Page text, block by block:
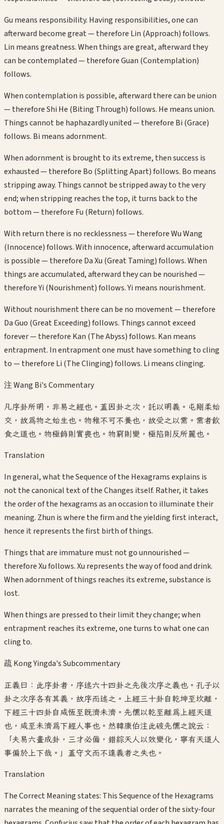
Gu means responsibility. Having responsibilities, one can
afterward become great — therefore Lin (Approach) follows.
Lin means greatness. When things are great, afterward they
can be contemplated — therefore Guan (Contemplation)
follows.
When contemplation is possible, afterward there can be union
— therefore Shi He (Biting Through) follows. He means union.
Things cannot be haphazardly united — therefore Bi (Grace)
follows. Bi means adornment.
When adornment is brought to its extreme, then success is
exhausted — therefore Bo (Splitting Apart) follows. Bo means
stripping away. Things cannot be stripped away to the very
end; when stripping reaches the top, it turns back to the
bottom — therefore Fu (Return) follows.
With return there is no recklessness — therefore Wu Wang
(Innocence) follows. With innocence, afterward accumulation
is possible — therefore Da Xu (Great Taming) follows. When
things are accumulated, afterward they can be nourished —
therefore Yi (Nourishment) follows. Yi means nourishment.
Without nourishment there can be no movement — therefore
Da Guo (Great Exceeding) follows. Things cannot exceed
forever — therefore Kan (The Abyss) follows. Kan means
entrapment. In entrapment one must have something to cling
to — therefore Li (The Clinging) follows. Li means clinging.
注 Wang Bi's Commentary
凡序卦所明，非易之經也。蓋因卦之次，託以明義。屯剛柔始
交，故為物之始生也。物稚不可不養也，故受之以需。需者飲
食之道也。物極飾則實喪也。物窮則變，極陷則反所麗也。
Translation
In general, what the Sequence of the Hexagrams explains is
not the canonical text of the Changes itself. Rather, it takes
the order of the hexagrams as an occasion to illuminate their
meaning. Zhun is where the firm and the yielding first interact,
hence it represents the first birth of things.
Things that are immature must not go unnourished —
therefore Xu follows. Xu represents the way of food and drink.
When adornment of things reaches its extreme, substance is
lost.
When things are pressed to their limit they change; when
entrapment reaches its extreme, one turns to what one can
cling to.
疏 Kong Yingda's Subcommentary
正義曰：此序卦者，序述六十四卦之先後次序之義也。孔子以
卦之次序各有其義，故序而述之。上經三十卦自乾坤至坎離，
下經三十四卦自咸恆至既濟未濟。先儒以乾至離為上經天道
也，咸至未濟為下經人事也。然韓康伯注此破先儒之說云：
「夫易六畫成卦，三才必備，錯綜天人以效變化，寧有天道人
事偏於上下哉。」蓋守文而不達義者之失也。
Translation
The Correct Meaning states: This Sequence of the Hexagrams
narrates the meaning of the sequential order of the sixty-four